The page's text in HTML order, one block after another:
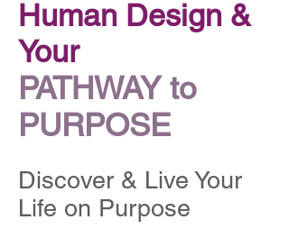
Human Design &
Your
PATHWAY to
PURPOSE
Discover & Live Your
Life on Purpose